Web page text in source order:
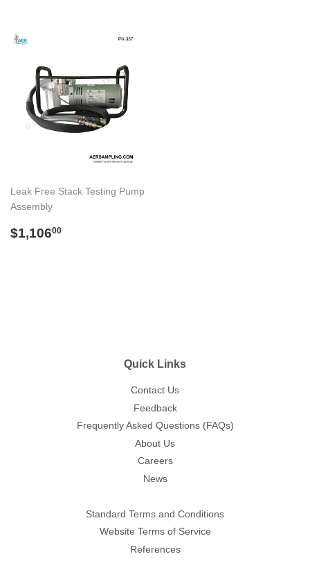
Leak Free Stack Testing Pump
Assembly
Regular
$1,10600
Quick Links
Contact Us
Feedback
Frequently Asked Questions (FAQs)
About Us
Careers
News
Standard Terms and Conditions
Website Terms of Service
References